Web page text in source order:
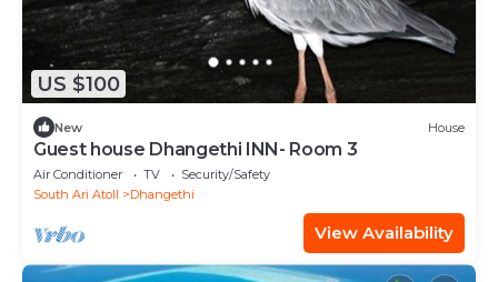
US $100
New House
Guest house Dhangethi INN- Room 3
Air Conditioner TV
Security/Safety
South Ari Atoll
Dhangethi
View Availability